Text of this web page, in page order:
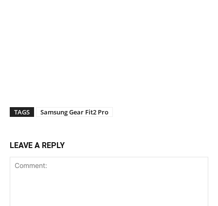
TAGS Samsung Gear Fit2 Pro
LEAVE A REPLY